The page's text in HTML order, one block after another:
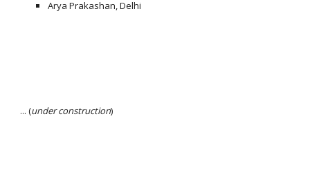
Arya Prakashan, Delhi
... (under construction)